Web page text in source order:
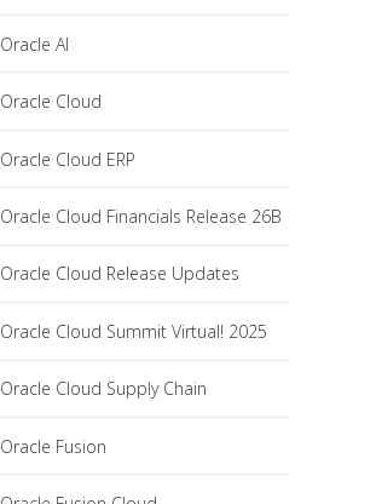
Oracle AI
Oracle Cloud
Oracle Cloud ERP
Oracle Cloud Financials Release 26B
Oracle Cloud Release Updates
Oracle Cloud Summit Virtual! 2025
Oracle Cloud Supply Chain
Oracle Fusion